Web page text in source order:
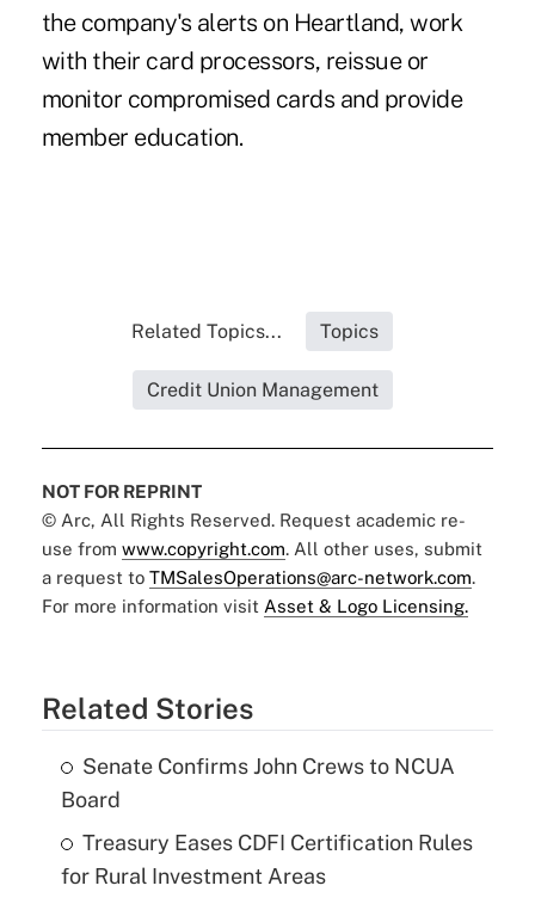
the company's alerts on Heartland, work
with their card processors, reissue or
monitor compromised cards and provide
member education.
Related Topics... Topics
Credit Union Management
NOT FOR REPRINT
© Arc, All Rights Reserved. Request academic re-
use from www.copyright.com. All other uses, submit
a request to TMSalesOperations@arc-network.com.
For more information visit Asset & Logo Licensing.
Related Stories
Senate Confirms John Crews to NCUA
Board
Treasury Eases CDFI Certification Rules
for Rural Investment Areas